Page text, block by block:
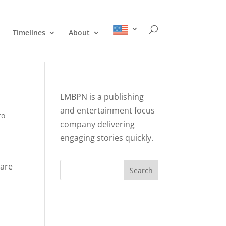
Timelines About
LMBPN is a publishing
and entertainment focus
company delivering
engaging stories quickly.
Search